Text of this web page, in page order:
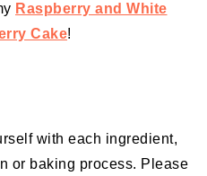
Raspberry and White
Cake!
with each ingredient,
or baking process. Please